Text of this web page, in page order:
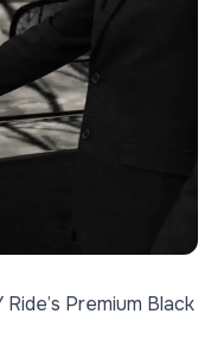
Premium Black